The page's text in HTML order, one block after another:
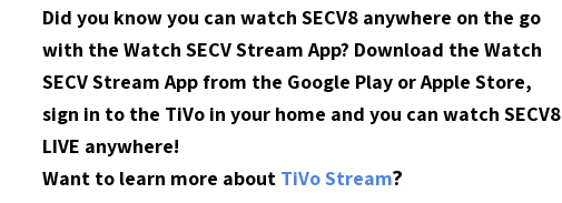
Did you know you can watch SECV8 anywhere on the go
with the Watch SECV Stream App? Download the Watch
SECV Stream App from the Google Play or Apple Store,
sign in to the TiVo in your home and you can watch SECV8
LIVE anywhere!
Want to learn more about TiVo Stream?